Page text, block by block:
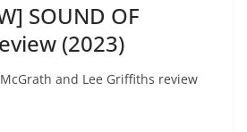
SOUND OF
(2023)
and Lee Griffiths review